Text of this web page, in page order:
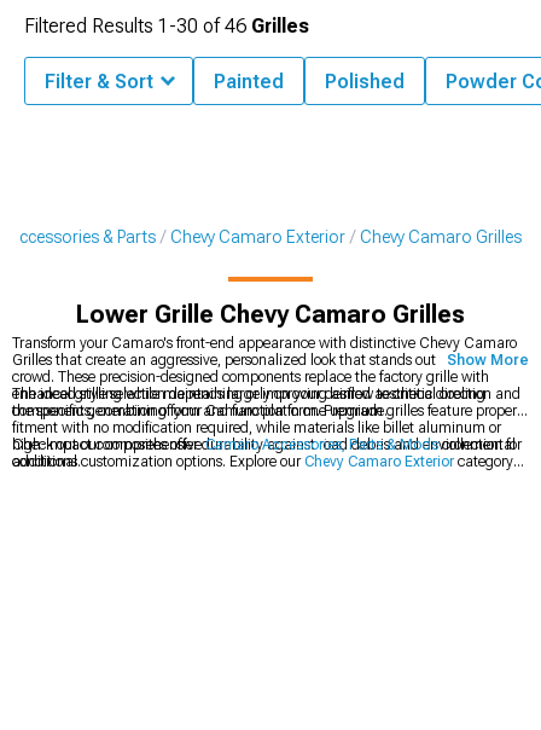
Accessories & Parts Chevy Camaro Exterior Chevy Camaro Grilles
Lower Grille Chevy Camaro Grilles
Transform your Camaro's front-end appearance with distinctive Chevy Camaro
Grilles that create an aggressive, personalized look that stands out from the
crowd. These precision-designed components replace the factory grille with
enhanced styling while maintaining or improving airflow to critical cooling
components, combining form and function in one upgrade.
The ideal grille selection depends largely on your desired aesthetic direction and
the specific generation of your Camaro platform. Premium grilles feature proper
fitment with no modification required, while materials like billet aluminum or
high-impact composites offer durability against road debris and environmental
conditions.
Check out our comprehensiveCamaro Accessories, Parts & Modscollection for
additional customization options. Explore ourChevy Camaro Exterior category
Show More
Filtered Results 1-30 of46 Grilles
Filter & Sort Painted Polished Powder